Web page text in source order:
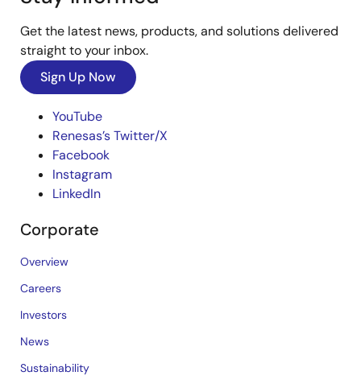
Get the latest news, products, and solutions delivered
straight to your inbox.
Sign Up Now
YouTube
Renesas’s Twitter/X
Facebook
Instagram
LinkedIn
Corporate
Overview
Careers
Investors
News
Sustainability